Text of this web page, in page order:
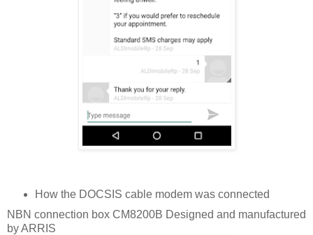
How the DOCSIS cable modem was connected
NBN connection box CM8200B Designed and manufactured
by ARRIS